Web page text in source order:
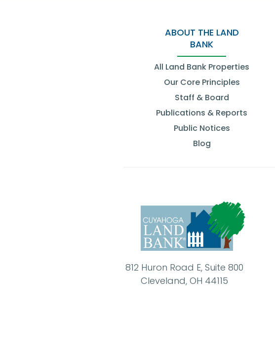
ABOUT THE LAND
BANK
All Land Bank Properties
Our Core Principles
Staff & Board
Publications & Reports
Public Notices
Blog
812 Huron Road E, Suite 800
Cleveland, OH 44115